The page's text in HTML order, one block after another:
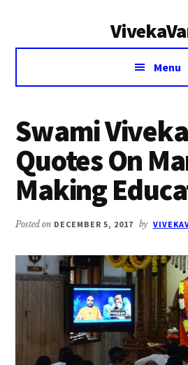
Voice
Vivekananda
Menu
Swami
Quotes On
Making
Posted on DECEMBER 5, 2017 by